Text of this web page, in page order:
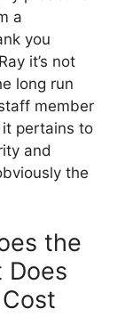
a
you
it’s not
long run
member
it pertains to
and
the
the
Does